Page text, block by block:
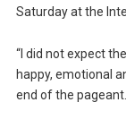
Saturday at the
“I did not expect
happy, emotional
end of the pageant.